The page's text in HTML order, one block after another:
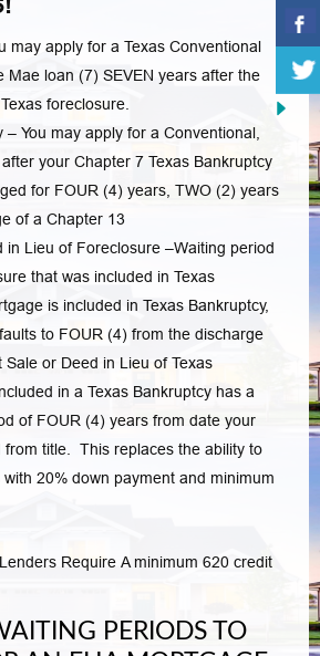
may apply for a Texas Conventional
Mae loan (7) SEVEN years after the
foreclosure.
– You may apply for a Conventional,
your Chapter 7 Texas Bankruptcy
for FOUR (4) years, TWO (2) years
of a Chapter 13
in Lieu of Foreclosure –Waiting period
that was included in Texas
is included in Texas Bankruptcy,
to FOUR (4) from the discharge
Sale or Deed in Lieu of Texas
in a Texas Bankruptcy has a
of FOUR (4) years from date your
from title. This replaces the ability to
20% down payment and minimum
Require A minimum 620 credit
PERIODS TO